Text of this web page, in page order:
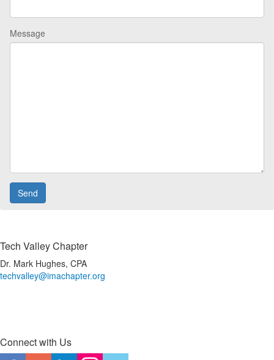
Message
Tech Valley Chapter
Dr. Mark Hughes, CPA
techvalley@imachapter.org
Connect with Us